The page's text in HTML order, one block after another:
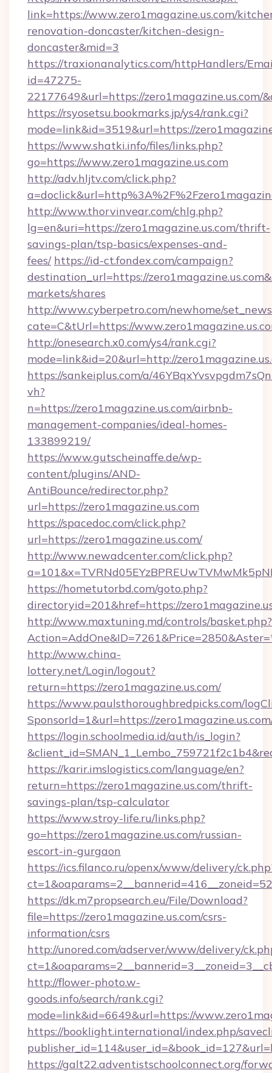
link=https://www.zero1magazine.us.com/
renovation-doncaster/kitchen-design-
doncaster&mid=3
https://traxionanalytics.com/httpHandlers/
id=47275-
22177649&url=https://zero1magazine.us.com/
https://rsyosetsu.bookmarks.jp/ys4/rank.cgi?
mode=link&id=3519&url=https://
https://www.shatki.info/files/links.php?
go=https://www.zero1magazine.us.com
http://adv.hljtv.com/click.php?
http://www.thorvinvear.com/chlg.php?
lg=en&uri=https://zero1magazine.us.com/thrift-
savings-plan/tsp-basics/expenses-and-
fees/ https://id-ct.fondex.com/campaign?
destination_url=https://
markets/shares
http://www.cyberpetro.com/newhome/
cate=C&tUrl=https://
http://onesearch.x0.com/ys4/rank.cgi?
mode=link&id=20&url=http://
https://sankeiplus.com/a/
vh?
n=https://zero1magazine.us.com/airbnb-
management-companies/ideal-homes-
133899219/
https://www.gutscheinaffe.de/wp-
content/plugins/AND-
AntiBounce/redirector.php?
url=https://zero1magazine.us.com
https://spacedoc.com/click.php?
url=https://zero1magazine.us.com/
http://www.newadcenter.com/click.php?
https://hometutorbd.com/goto.php?
directoryid=201&href=https://
http://www.maxtuning.md/controls/basket.php?
http://www.china-
lottery.net/Login/logout?
return=https://zero1magazine.us.com/
https://www.paulsthoroughbredpicks.com/
SponsorId=1&url=https://
https://login.schoolmedia.id/auth/is_login?
https://karir.imslogistics.com/language/en?
return=https://zero1magazine.us.com/thrift-
savings-plan/tsp-calculator
https://www.stroy-life.ru/links.php?
go=https://zero1magazine.us.com/russian-
escort-in-gurgaon
https://ics.filanco.ru/openx/www/delivery/
https://dk.m7propsearch.eu/File/Download?
file=https://zero1magazine.us.com/csrs-
information/csrs
http://unored.com/adserver/www/delivery/
http://flower-photo.w-
goods.info/search/rank.cgi?
mode=link&id=6649&url=https://
https://booklight.international/index.php/
https://galt22.adventistschoolconnect.org/